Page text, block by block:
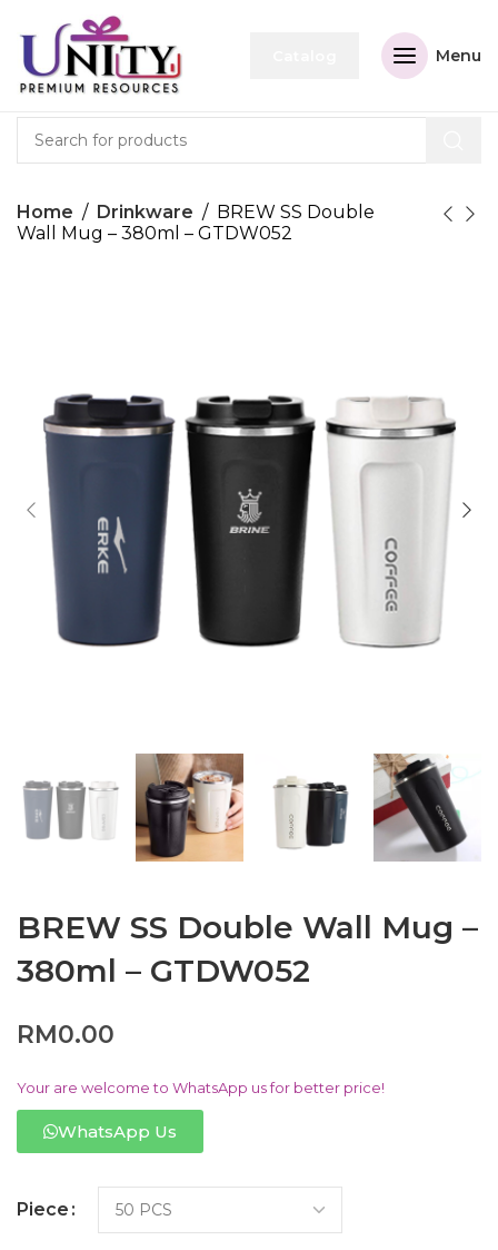
Menu
Home Drinkware
BREW SS Double
Wall Mug – 380ml – GTDW052
BREW SS Double Wall Mug –
380ml – GTDW052
RM0.00
Your are welcome to WhatsApp us for better price!
WhatsApp Us
Piece